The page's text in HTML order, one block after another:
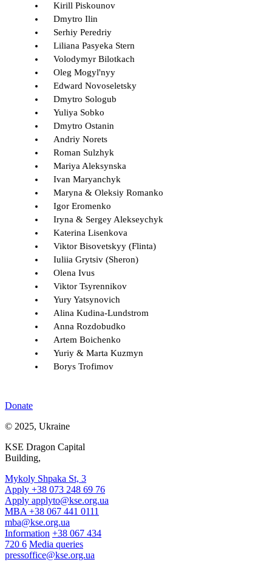
Kirill Piskounov
Dmytro Ilin
Serhiy Peredriy
Liliana Pasyeka Stern
Volodymyr Bilotkach
Oleg Mogyl'nyy
Edward Novoseletsky
Dmytro Sologub
Yuliya Sobko
Dmytro Ostanin
Andriy Norets
Roman Sulzhyk
Mariya Aleksynska
Ivan Maryanchyk
Maryna & Oleksiy Romanko
Igor Eromenko
Iryna & Sergey Alekseychyk
Katerina Lisenkova
Viktor Bisovetskyy (Flinta)
Iuliia Grytsiv (Sheron)
Olena Ivus
Viktor Tsyrennikov
Yury Yatsynovich
Alina Kudina-Lundstrom
Anna Rozdobudko
Artem Boichenko
Yuriy & Marta Kuzmyn
Borys Trofimov
Donate
© 2025, Ukraine
KSE Dragon Capital
Building,
Mykoly Shpaka St, 3
Apply +38 073 248 69 76
Apply applyto@kse.org.ua
MBA +38 067 441 0111
mba@kse.org.ua
Information +38 067 434
720 6 Media queries
pressoffice@kse.org.ua